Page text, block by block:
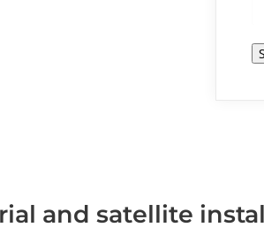
and satellite